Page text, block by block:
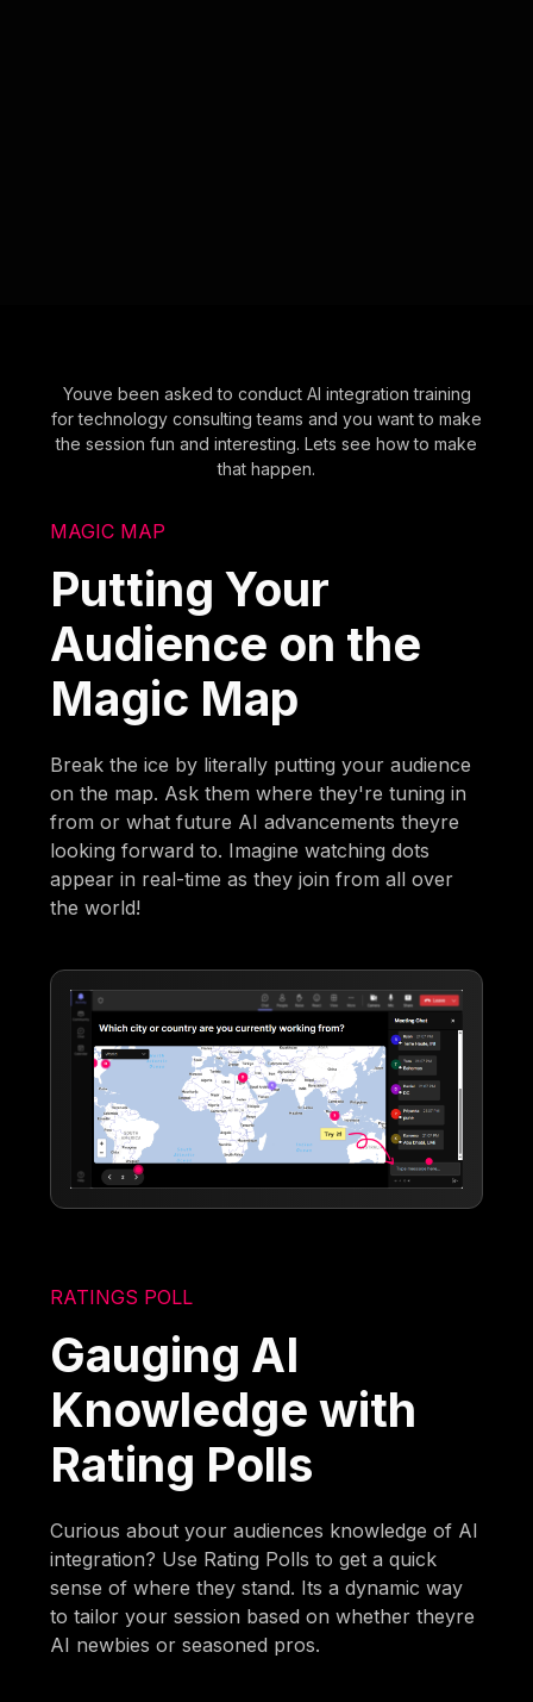
Youve been asked to conduct AI integration training
for technology consulting teams and you want to make
the session fun and interesting. Lets see how to make
that happen.
MAGIC MAP
Putting Your
Audience on the
Magic Map
Break the ice by literally putting your audience
on the map. Ask them where they're tuning in
from or what future AI advancements theyre
looking forward to. Imagine watching dots
appear in real-time as they join from all over
the world!
RATINGS POLL
Gauging AI
Knowledge with
Rating Polls
Curious about your audiences knowledge of AI
integration? Use Rating Polls to get a quick
sense of where they stand. Its a dynamic way
to tailor your session based on whether theyre
AI newbies or seasoned pros.